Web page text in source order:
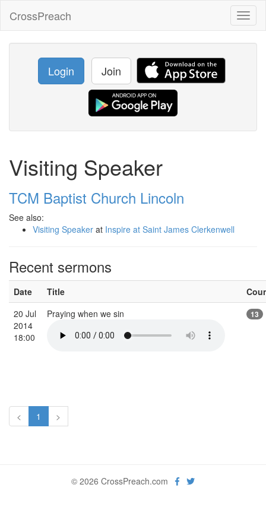
CrossPreach
Login Join
Visiting Speaker
TCM Baptist Church Lincoln
See also:
Visiting Speaker at Inspire at Saint James Clerkenwell
Recent sermons
Date Title
20 Jul
2014
18:00
Praying when we sin 13
< 1 >
© 2026 CrossPreach.com